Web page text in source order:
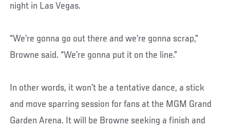
night in Las Vegas.
“We’re gonna go out there and we’re gonna scrap,”
Browne said. “We’re gonna put it on the line.”
In other words, it won’t be a tentative dance, a stick
and move sparring session for fans at the MGM Grand
Garden Arena. It will be Browne seeking a finish and